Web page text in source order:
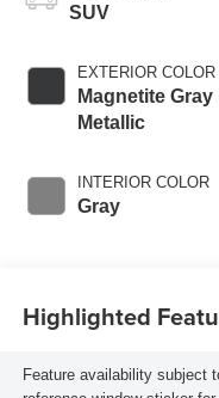
SUV
EXTERIOR COLOR
Magnetite Gray
Metallic
INTERIOR COLOR
Gray
Highlighted
Feature availability subject